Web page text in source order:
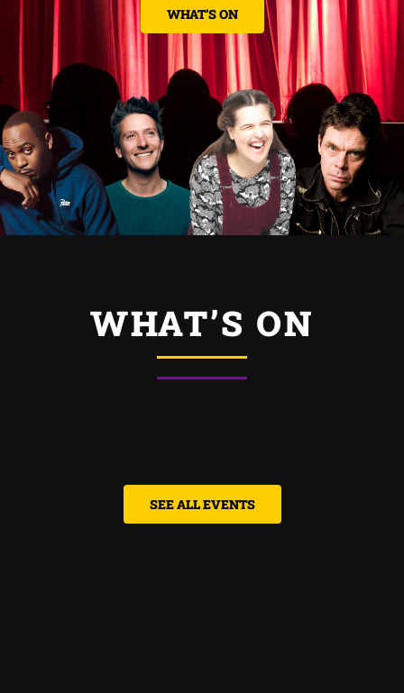
WHAT’S ON
WHAT’S ON
SEE ALL EVENTS